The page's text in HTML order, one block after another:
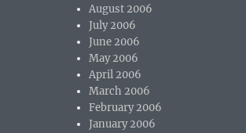
August 2006
July 2006
June 2006
May 2006
April 2006
March 2006
February 2006
January 2006